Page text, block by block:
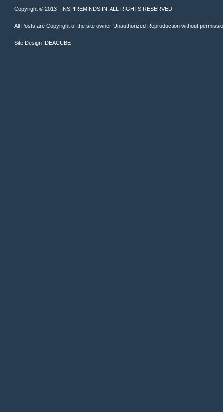
Copyright © 2013 . INSPIREMINDS.IN. ALL RIGHTS RESERVED
All Posts are Copyright of the site owner. Unauthorized Reproduction without
Site Design IDEACUBE